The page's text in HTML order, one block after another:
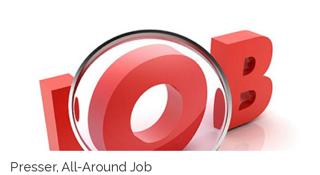
Presser, All-Around Job